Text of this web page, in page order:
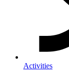
Activities